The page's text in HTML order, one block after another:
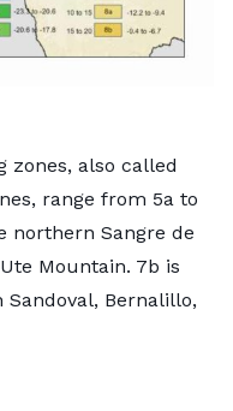
zones, also called
range from 5a to
northern Sangre de
Mountain. 7b is
Sandoval, Bernalillo,